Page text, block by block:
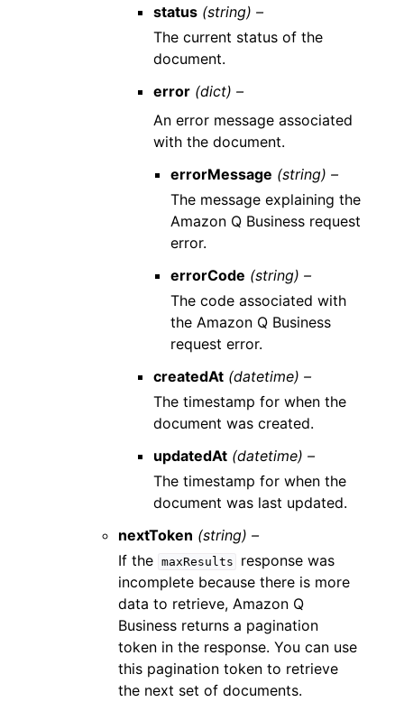
status (string) –
The current status of the
document.
error (dict) –
An error message associated
with the document.
errorMessage (string) –
The message explaining the
Amazon Q Business request
error.
errorCode (string) –
The code associated with
the Amazon Q Business
request error.
createdAt (datetime) –
The timestamp for when the
document was created.
updatedAt (datetime) –
The timestamp for when the
document was last updated.
nextToken (string) –
If the maxResults
response was
incomplete because there is more
data to retrieve, Amazon Q
Business returns a pagination
token in the response. You can use
this pagination token to retrieve
the next set of documents.